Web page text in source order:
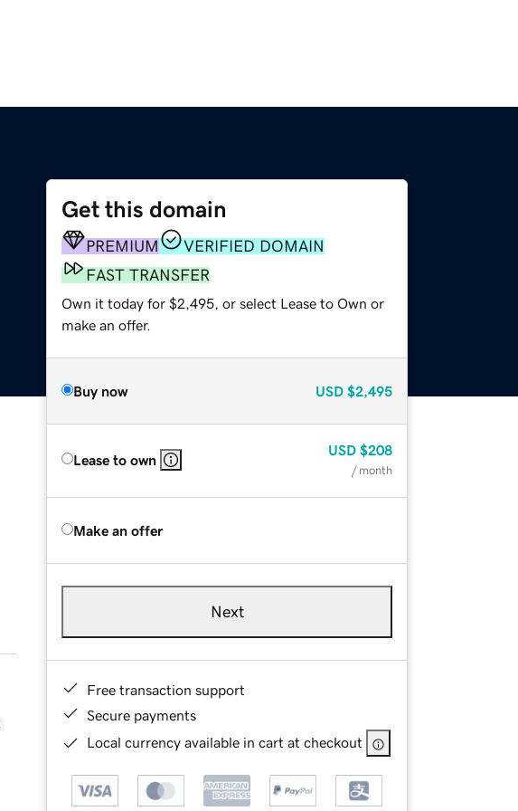
Get this domain
PREMIUM
VERIFIED DOMAIN
FAST TRANSFER
Own it today for $2,495, or select Lease to Own or
make an offer.
Buy now USD $2,495
Lease to own
USD $208
/ month
Make an offer
Next
Free transaction support
Secure payments
Local currency available in cart at checkout